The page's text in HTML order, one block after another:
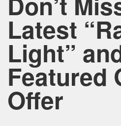
Latest
Light”
Featured
Offer